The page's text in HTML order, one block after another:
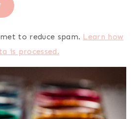
to reduce spam. Learn how
is processed.